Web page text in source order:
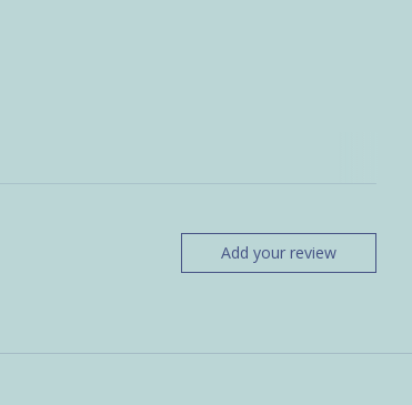
Add your review